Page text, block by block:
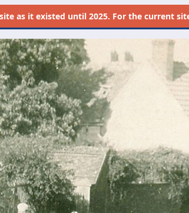
as it existed until 2025. For the current